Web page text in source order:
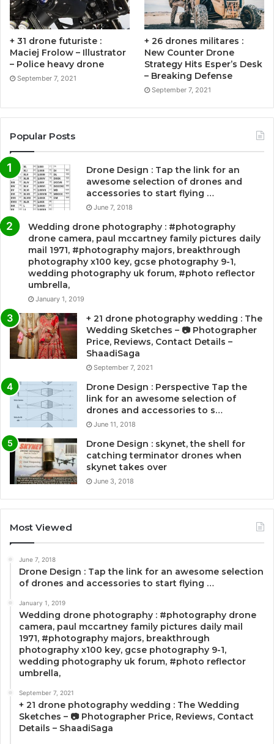
+ 31 drone futuriste :
Maciej Frolow – Illustrator
– Police heavy drone
September 7, 2021
+ 26 drones militares :
New Counter Drone
Strategy Hits Esper’s Desk
– Breaking Defense
September 7, 2021
Popular Posts
Drone Design : Tap the link for an
awesome selection of drones and
accessories to start flying …
June 7, 2018
Wedding drone photography : #photography
drone camera, paul mccartney family pictures daily
mail 1971, #photography majors, breakthrough
photography x100 key, gcse photography 9-1,
wedding photography uk forum, #photo reflector
umbrella,
January 1, 2019
+ 21 drone photography wedding : The
Wedding Sketches – 📷 Photographer
Price, Reviews, Contact Details –
ShaadiSaga
September 7, 2021
Drone Design : Perspective Tap the
link for an awesome selection of
drones and accessories to s…
June 11, 2018
Drone Design : skynet, the shell for
catching terminator drones when
skynet takes over
June 3, 2018
Most Viewed
June 7, 2018
Drone Design : Tap the link for an awesome selection
of drones and accessories to start flying …
January 1, 2019
Wedding drone photography : #photography drone
camera, paul mccartney family pictures daily mail
1971, #photography majors, breakthrough
photography x100 key, gcse photography 9-1,
wedding photography uk forum, #photo reflector
umbrella,
September 7, 2021
+ 21 drone photography wedding : The Wedding
Sketches – 📷 Photographer Price, Reviews, Contact
Details – ShaadiSaga